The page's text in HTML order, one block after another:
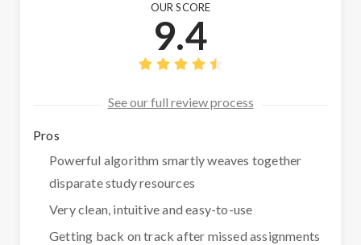
OUR SCORE
9.4
See our full review process
Pros
Powerful algorithm smartly weaves together
disparate study resources
Very clean, intuitive and easy-to-use
Getting back on track after missed assignments